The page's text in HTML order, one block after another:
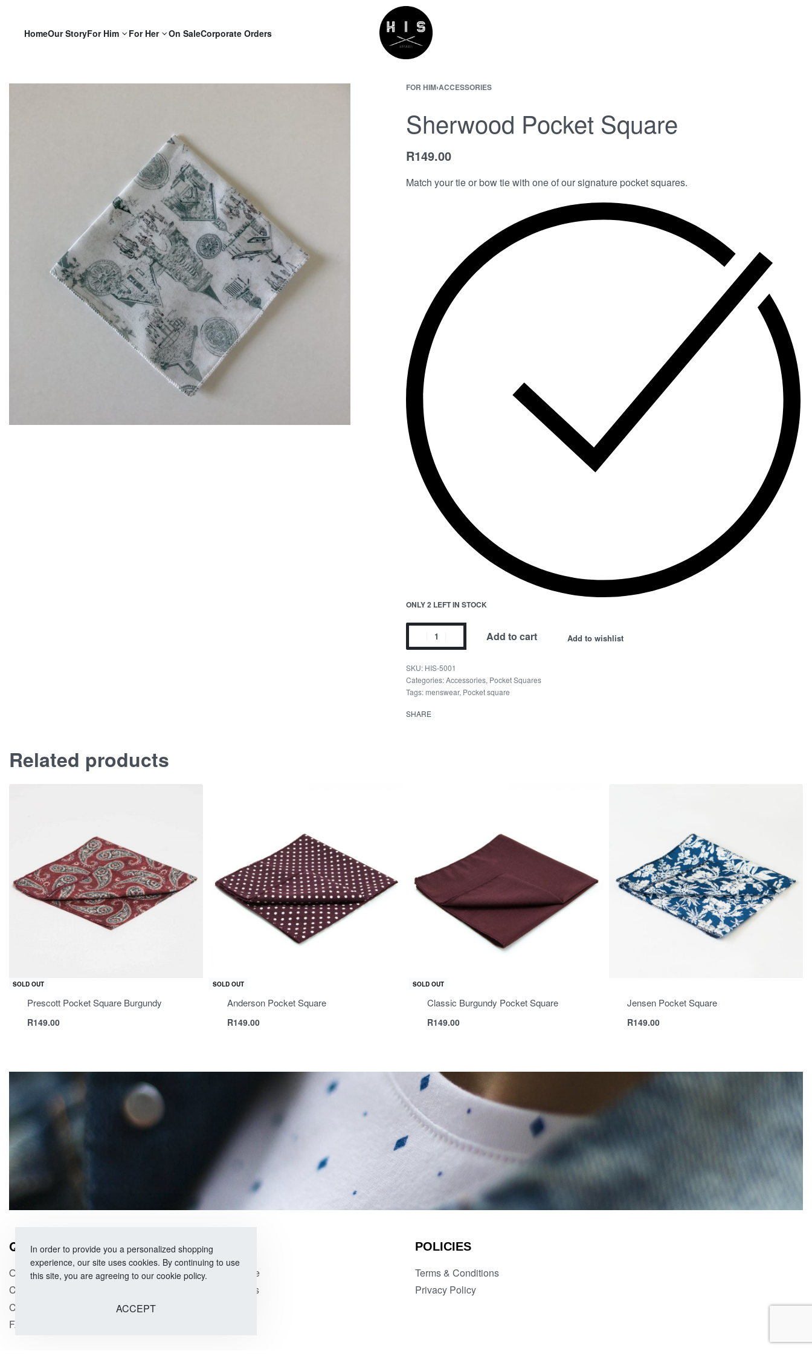
HomeOur StoryFor Him For Her On SaleCorporate Orders
FOR HIM›ACCESSORIES
Sherwood Pocket Square
R149.00
Match your tie or bow tie with one of our signature pocket squares.
ONLY 2 LEFT IN STOCK
Add to cart Add to wishlist
HIS-5001
Categories:Accessories, Pocket Squares
Tags: menswear, Pocket square
SHARE
Related products
SOLD OUT
Prescott Pocket Square Burgundy
R149.00
SOLD OUT
Anderson Pocket Square
R149.00
SOLD OUT
Classic Burgundy Pocket Square
R149.00
Jensen Pocket Square
R149.00
QUICK LINKS
Our Story
Corporate Orders
Contact Us
FAQs
SHOP
Size Guide
Categories
POLICIES
Terms & Conditions
Privacy Policy
In order to provide you a personalized shopping
experience, our site uses cookies. By continuing to use
this site, you are agreeing to our cookie policy.
ACCEPT